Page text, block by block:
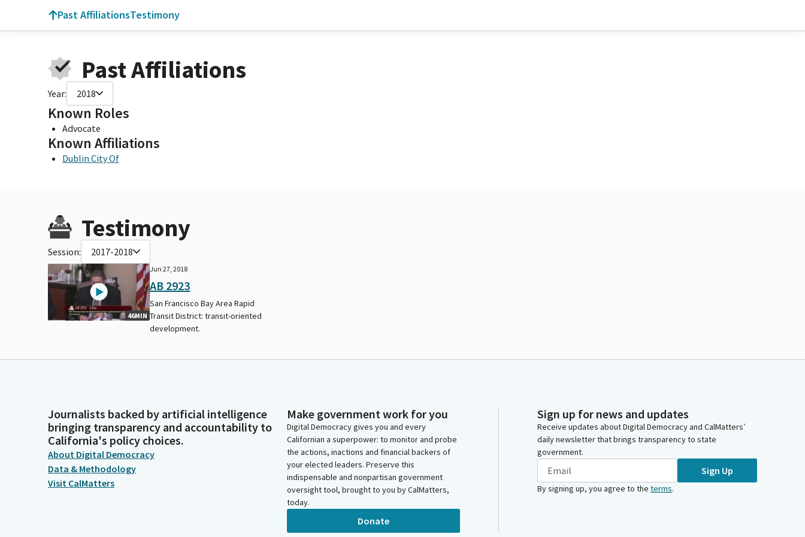
Past AffiliationsTestimony
Past Affiliations
Year: 2018
Known Roles
Advocate
Known Affiliations
Dublin City Of
Testimony
Session: 2017-2018
46MIN
Jun 27, 2018
AB 2923
San Francisco Bay Area Rapid
Transit District: transit-oriented
development.
Journalists backed by artificial intelligence
bringing transparency and accountability to
California's policy choices.
About Digital Democracy
Data & Methodology
Visit CalMatters
Make government work for you
Digital Democracy gives you and every
Californian a superpower: to monitor and probe
the actions, inactions and financial backers of
your elected leaders. Preserve this
indispensable and nonpartisan government
oversight tool, brought to you by CalMatters,
today.
Donate
Sign up for news and updates
Receive updates about Digital Democracy and CalMatters’
daily newsletter that brings transparency to state
government.
Sign Up
By signing up, you agree to the terms.